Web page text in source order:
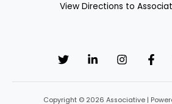
View Directions to
Copyright © 2026 Associative |